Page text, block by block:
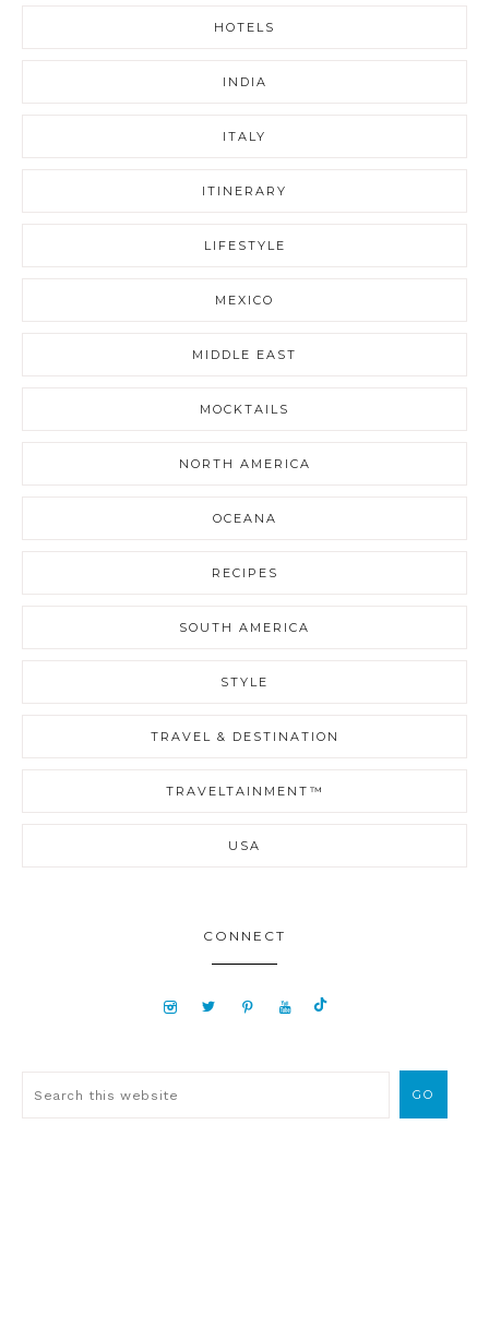
HOTELS
INDIA
ITALY
ITINERARY
LIFESTYLE
MEXICO
MIDDLE EAST
MOCKTAILS
NORTH AMERICA
OCEANA
RECIPES
SOUTH AMERICA
STYLE
TRAVEL & DESTINATION
TRAVELTAINMENT™
USA
CONNECT